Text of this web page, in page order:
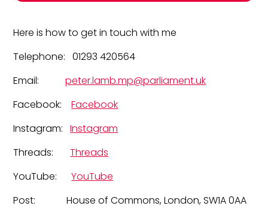
Here is how to get in touch with me
Telephone: 01293 420564
Email:
peter.lamb.mp@parliament.uk
Facebook:Facebook
Instagram:Instagram
Threads:Threads
YouTube:YouTube
Post: House of Commons, London, SW1A 0AA